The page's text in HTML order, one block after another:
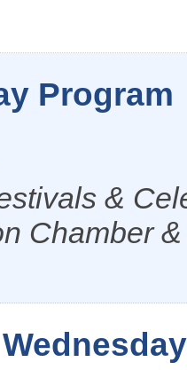
Program
&
Chamber